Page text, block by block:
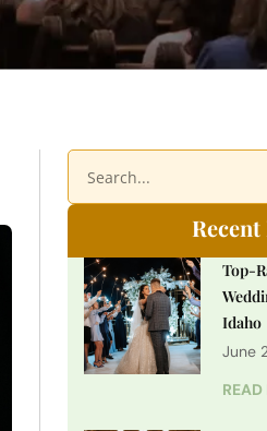
Recent
Top-
Idaho
June
READ